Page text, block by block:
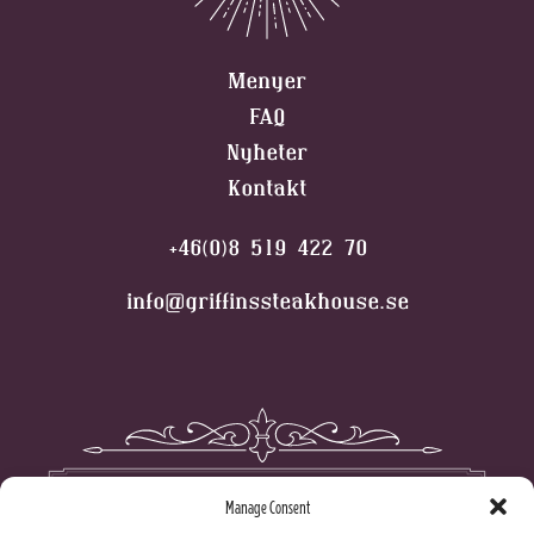
Manage Consent
Menyer
FAQ
Nyheter
Kontakt
+46(0)8 519 422 70
info@griffinssteakhouse.se